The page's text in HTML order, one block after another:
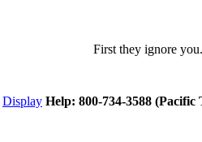
First they ignore
Display Help: 800-734-3588 (Pacific